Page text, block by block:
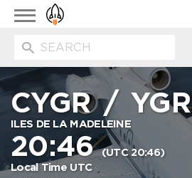
Toggle
navigation
CYGR/YGR
ILES DE LA MADELEINE
20:46(UTC 20:46)
Local Time UTC